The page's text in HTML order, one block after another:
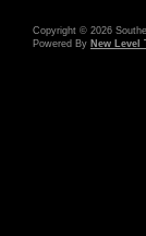
Copyright © 2026
Powered By New Level